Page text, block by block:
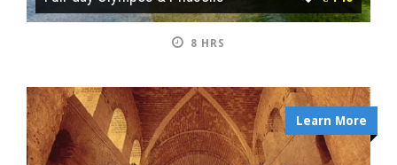
8 HRS
Learn More